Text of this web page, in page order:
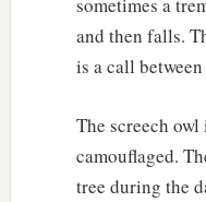
and then falls.
is a call
The screech
camouflaged.
tree during the